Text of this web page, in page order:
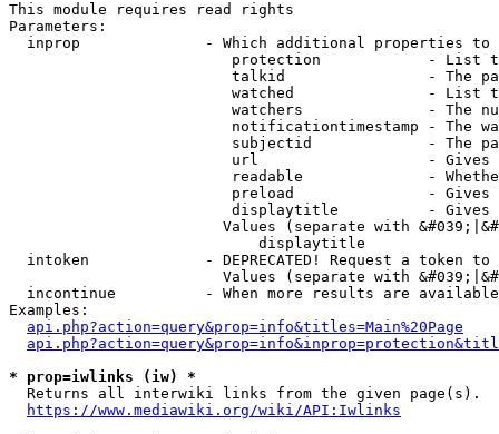
This module requires read rights
Parameters:
inprop              - Which additional properties to
protection            - List
talkid                - The
watched               - List
watchers              - The
notificationtimestamp - The
subjectid             - The
url                   -
readable              -
preload               -
displaytitle          -
Values (separate with
                            displaytitle
intoken             - DEPRECATED! Request a token
Values (separate with
incontinue          - When more results are
Examples:
api.php?action=query&prop=info&titles=Main%20Page
* prop=iwlinks (iw) *
  Returns all interwiki links from the given page(s).
https://www.mediawiki.org/wiki/API:Iwlinks